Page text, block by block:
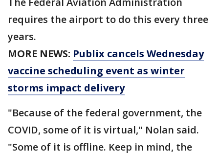
requires the airport to do this every three
years.
MORE NEWS: Publix cancels Wednesday
vaccine scheduling event as winter
storms impact delivery
"Because of the federal government, the
COVID, some of it is virtual," Nolan said.
"Some of it is offline. Keep in mind, the